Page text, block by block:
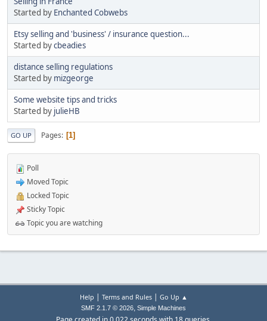
Started by Enchanted Cobwebs
Etsy selling and 'business' / insurance question...
Started bycbeadies
distance selling regulations
Started by mizgeorge
Some website tips and tricks
Started by julieHB
GO UP Pages 1
Poll
Moved Topic
Locked Topic
Sticky Topic
Topic you are watching
Help | Terms and Rules| Go Up ▲
SMF 2.1.7 © 2026, Simple Machines